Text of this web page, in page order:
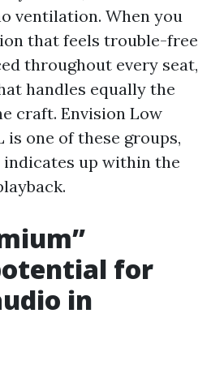
ventilation. When you
that feels trouble-free
throughout every seat,
handles equally the
craft. Envision Low
is one of these groups,
up within the
for
in